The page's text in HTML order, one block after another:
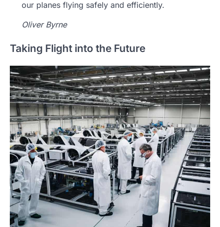
our planes flying safely and efficiently.
Oliver Byrne
Taking Flight into the Future